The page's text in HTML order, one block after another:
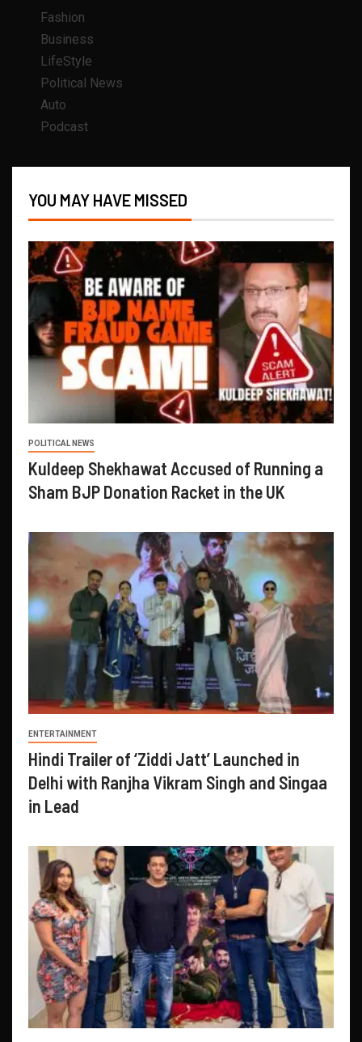
Fashion
Business
LifeStyle
Political News
Auto
Podcast
YOU MAY HAVE MISSED
POLITICAL NEWS
Kuldeep Shekhawat Accused of Running a
Sham BJP Donation Racket in the UK
ENTERTAINMENT
Hindi Trailer of ‘Ziddi Jatt’ Launched in
Delhi with Ranjha Vikram Singh and Singaa
in Lead